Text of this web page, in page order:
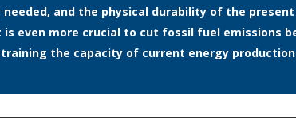
and the physical durability of the
even more crucial to cut fossil fuel emissions
the capacity of current energy